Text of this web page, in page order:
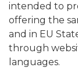
intended to
offering the
and in EU
through
languages.